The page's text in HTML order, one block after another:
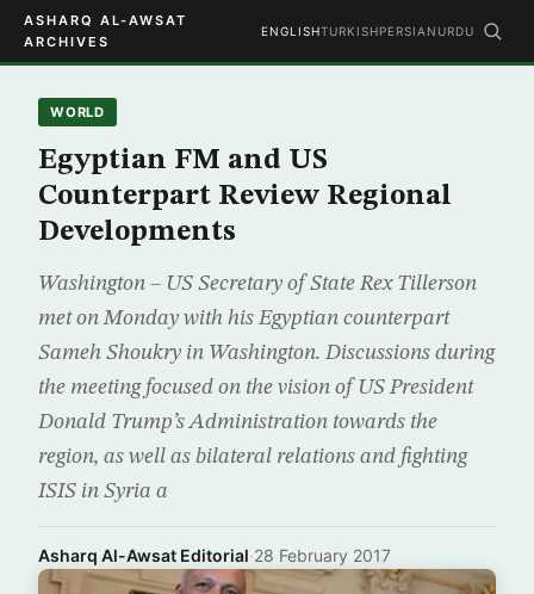
ASHARQ AL-AWSAT
ARCHIVES
ENGLISHTURKISHPERSIAN URDU
WORLD
Egyptian FM and US
Counterpart Review Regional
Developments
Washington – US Secretary of State Rex Tillerson
met on Monday with his Egyptian counterpart
Sameh Shoukry in Washington. Discussions during
the meeting focused on the vision of US President
Donald Trump’s Administration towards the
region, as well as bilateral relations and fighting
ISIS in Syria a
Asharq Al-Awsat Editorial·28 February 2017